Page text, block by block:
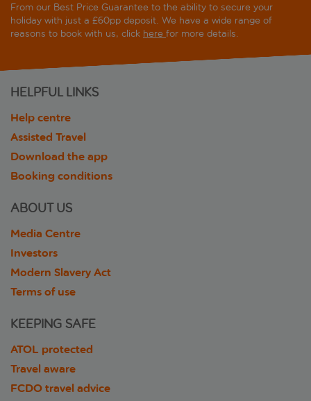
From our Best Price Guarantee to the ability to secure your
holiday with just a £60pp deposit. We have a wide range of
reasons to book with us, click here for more details.
HELPFUL LINKS
Help centre
Assisted Travel
Download the app
Booking conditions
ABOUT US
Media Centre
Investors
Modern Slavery Act
Terms of use
KEEPING SAFE
ATOL protected
Travel aware
FCDO travel advice